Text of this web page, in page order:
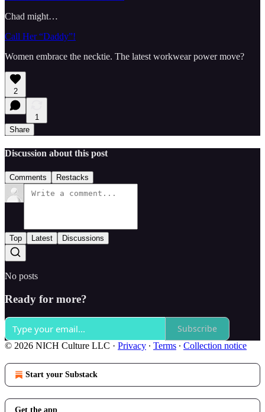
Chad might…
Call Her “Daddy”!
Women embrace the necktie. The latest workwear power move?
2
1
Share
Discussion about this post
Comments Restacks
Top Latest Discussions
No posts
Ready for more?
Subscribe
© 2026 NICH Culture LLC · Privacy ∙ Terms ∙ Collection notice
Start your Substack
Get the app